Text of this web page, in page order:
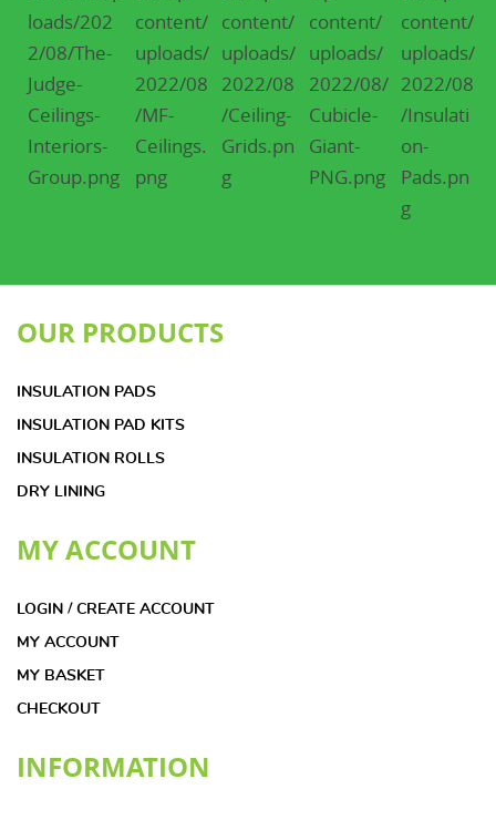
OUR PRODUCTS
INSULATION PADS
INSULATION PAD KITS
INSULATION ROLLS
DRY LINING
MY ACCOUNT
LOGIN / CREATE ACCOUNT
MY ACCOUNT
MY BASKET
CHECKOUT
INFORMATION